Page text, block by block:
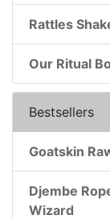
Rattles
Our Ritual
Bestsellers
Goatskin
Djembe
Wizard